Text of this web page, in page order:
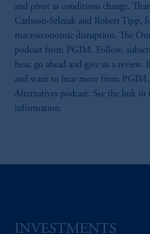
and pivot as conditions change.
Carlsson-Szlezak and Robert Tipp,
macroeconomic disruption. The
podcast from PGIM. Follow,
hear, go ahead and give us a
and want to hear more from
Alternatives podcast. See the link
information.
INVESTMENTS